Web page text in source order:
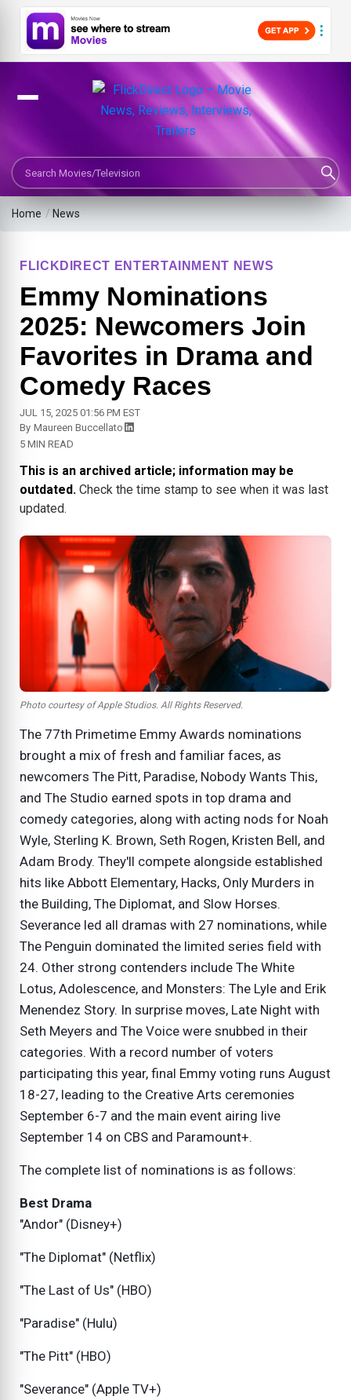
Search Movies or TV Shows
Home / News
FLICKDIRECT ENTERTAINMENT NEWS
Emmy Nominations
2025: Newcomers Join
Favorites in Drama and
Comedy Races
JUL 15, 2025 01:56 PM EST
By Maureen Buccellato
5 MIN READ
This is an archived article; information may be
outdated. Check the time stamp to see when it was last
updated.
Photo courtesy of Apple Studios. All Rights Reserved.
The 77th Primetime Emmy Awards nominations
brought a mix of fresh and familiar faces, as
newcomers The Pitt, Paradise, Nobody Wants This,
and The Studio earned spots in top drama and
comedy categories, along with acting nods for Noah
Wyle, Sterling K. Brown, Seth Rogen, Kristen Bell, and
Adam Brody. They'll compete alongside established
hits like Abbott Elementary, Hacks, Only Murders in
the Building, The Diplomat, and Slow Horses.
Severance led all dramas with 27 nominations, while
The Penguin dominated the limited series field with
24. Other strong contenders include The White
Lotus, Adolescence, and Monsters: The Lyle and Erik
Menendez Story. In surprise moves, Late Night with
Seth Meyers and The Voice were snubbed in their
categories. With a record number of voters
participating this year, final Emmy voting runs August
18-27, leading to the Creative Arts ceremonies
September 6-7 and the main event airing live
September 14 on CBS and Paramount+.
The complete list of nominations is as follows:
Best Drama
"Andor" (Disney+)
"The Diplomat" (Netflix)
"The Last of Us" (HBO)
"Paradise" (Hulu)
"The Pitt" (HBO)
"Severance" (Apple TV+)